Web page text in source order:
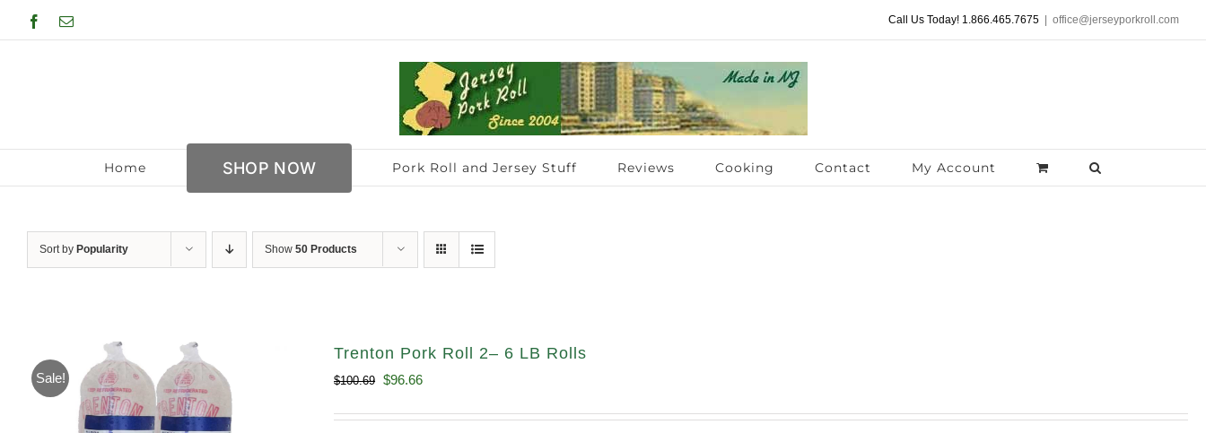
to
Facebook
Email Call Us Today! 1.866.465.7675 office@jerseyporkroll.com
Home SHOP NOW Pork Roll and Jersey Stuff Reviews Cooking Contact My Account
Sort by Popularity Show 50 Products
Sale!
Trenton Pork Roll 2– 6 LB Rolls
$100.69 Original
$96.66Current